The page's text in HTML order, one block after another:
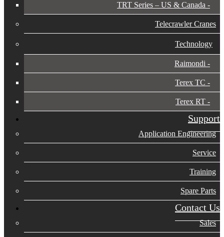
TRT Series – US & Canada​
Telecrawler Cranes
Technology
Raimondi
Terex TC
Terex RT
Support
Application Engineering
Service
Training
Spare Parts
Contact Us
Sales